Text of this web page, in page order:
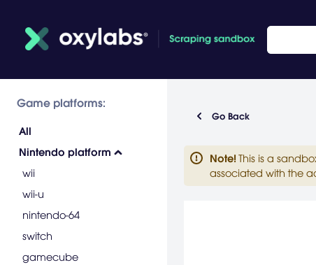
Game platforms:
All
Nintendo platform
wii
wii-u
nintendo-64
switch
gamecube
Go Back
Note! This is a
associated with the